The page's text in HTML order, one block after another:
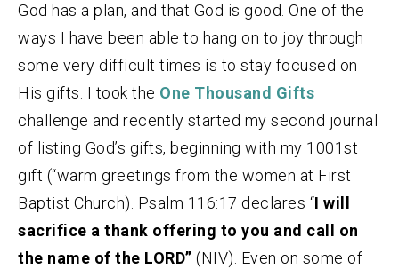
God has a plan, and that God is good. One of the
ways I have been able to hang on to joy through
some very difficult times is to stay focused on
His gifts. I took the One Thousand Gifts
challenge and recently started my second journal
of listing God’s gifts, beginning with my 1001st
gift (“warm greetings from the women at First
Baptist Church). Psalm 116:17 declares “I will
sacrifice a thank offering to you and call on
the name of the LORD” (NIV). Even on some of